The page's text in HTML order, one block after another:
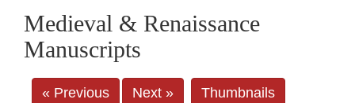
Medieval & Renaissance
Manuscripts
« Previous Next » Thumbnails